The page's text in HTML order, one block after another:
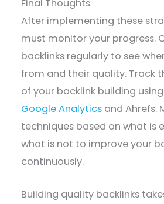
Final Thoughts
After implementing these
must monitor your progress.
backlinks regularly to see
from and their quality. Track
of your backlink building
Google Analytics and Ahrefs.
techniques based on what is
what is not to improve your
continuously.
Building quality backlinks